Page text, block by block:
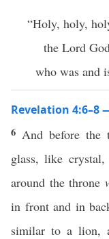
“Holy, holy,
the Lord
who was and
Revelation 4:6–8
6 And before the
glass, like
around the throne
in front and in
similar to a lion,